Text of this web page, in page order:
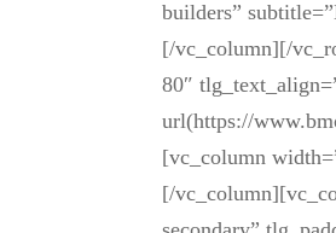
builders”
[/vc_column][/
80″
url(https://
[vc_column
[/